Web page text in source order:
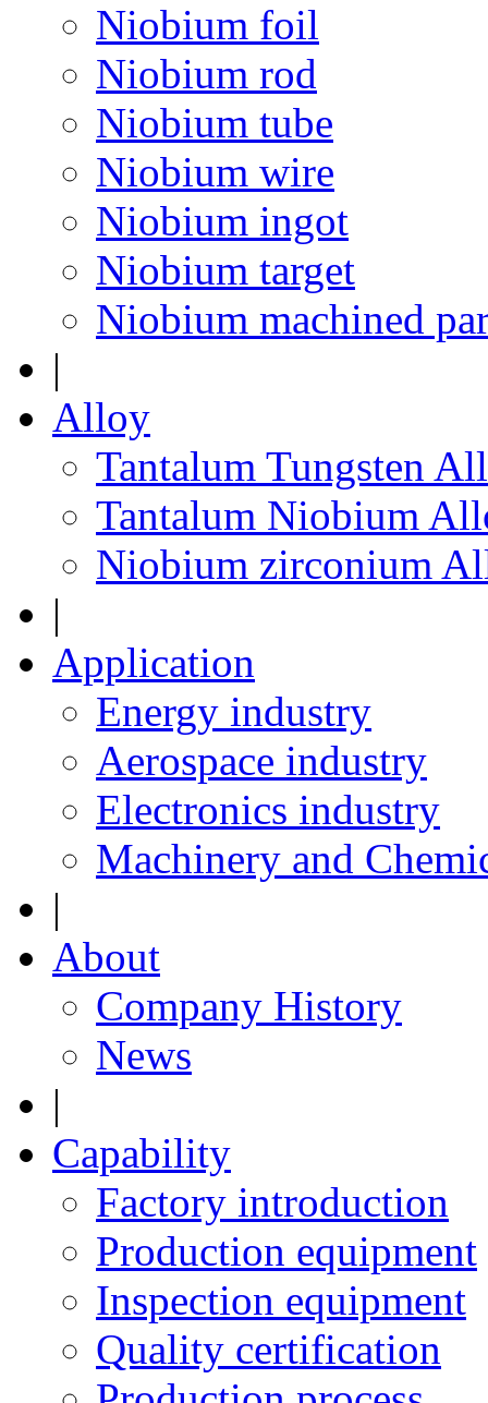
Niobium foil
Niobium rod
Niobium tube
Niobium wire
Niobium ingot
Niobium target
Niobium machined
|
Alloy
Tantalum Tungsten
Tantalum Niobium
Niobium zirconium
|
Application
Energy industry
Aerospace industry
Electronics industry
Machinery and
|
About
Company History
News
|
Capability
Factory introduction
Production equipment
Inspection equipment
Quality certification